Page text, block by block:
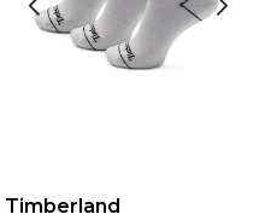
Timberland